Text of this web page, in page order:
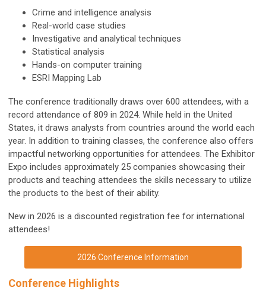
Crime and intelligence analysis
Real-world case studies
Investigative and analytical techniques
Statistical analysis
Hands-on computer training
ESRI Mapping Lab
The conference traditionally draws over 600 attendees, with a
record attendance of 809 in 2024. While held in the United
States, it draws analysts from countries around the world each
year. In addition to training classes, the conference also offers
impactful networking opportunities for attendees. The Exhibitor
Expo includes approximately 25 companies showcasing their
products and teaching attendees the skills necessary to utilize
the products to the best of their ability.
New in 2026 is a discounted registration fee for international
attendees!
2026 Conference Information
Conference Highlights